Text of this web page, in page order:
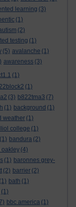
learning (3)
(1)
(2)
testing (1)
(5) avalanche (1)
awareness (3)
(1)
(1)
(3) b822tma3 (7)
(1) background (1)
weather (1)
college (1)
(1) bandura (2)
oakley (4)
(1) baronnes grey-
(2) barrier (2)
(1) bath (1)
(1)
bbc america (1)